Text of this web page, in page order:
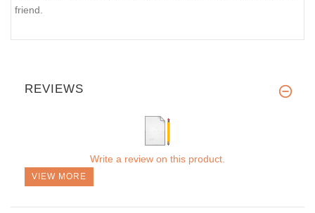
friend.
REVIEWS
Write a review on this product.
VIEW MORE